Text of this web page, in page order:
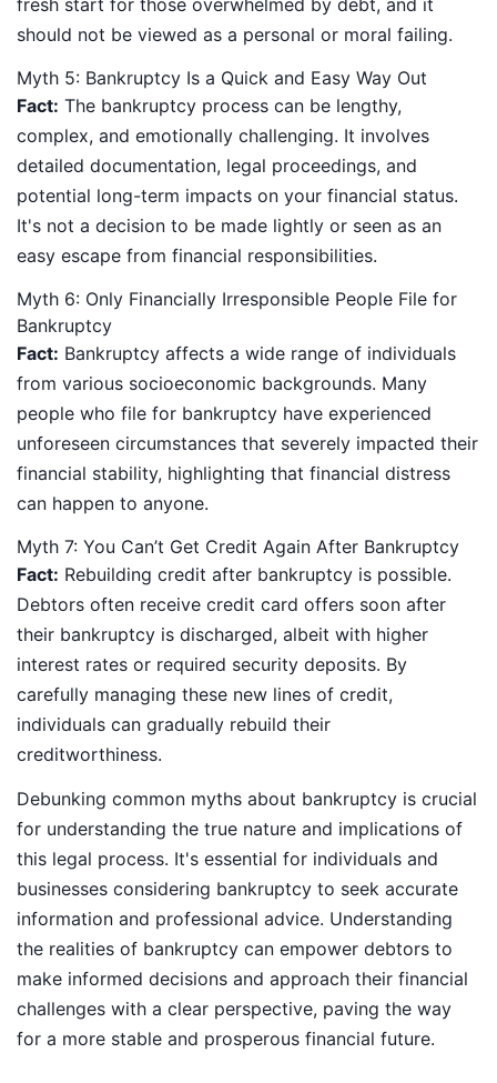
fresh start for those overwhelmed by debt, and it
should not be viewed as a personal or moral failing.
Myth 5: Bankruptcy Is a Quick and Easy Way Out
Fact: The bankruptcy process can be lengthy,
complex, and emotionally challenging. It involves
detailed documentation, legal proceedings, and
potential long-term impacts on your financial status.
It's not a decision to be made lightly or seen as an
easy escape from financial responsibilities.
Myth 6: Only Financially Irresponsible People File for
Bankruptcy
Fact: Bankruptcy affects a wide range of individuals
from various socioeconomic backgrounds. Many
people who file for bankruptcy have experienced
unforeseen circumstances that severely impacted their
financial stability, highlighting that financial distress
can happen to anyone.
Myth 7: You Can’t Get Credit Again After Bankruptcy
Fact: Rebuilding credit after bankruptcy is possible.
Debtors often receive credit card offers soon after
their bankruptcy is discharged, albeit with higher
interest rates or required security deposits. By
carefully managing these new lines of credit,
individuals can gradually rebuild their
creditworthiness.
Debunking common myths about bankruptcy is crucial
for understanding the true nature and implications of
this legal process. It's essential for individuals and
businesses considering bankruptcy to seek accurate
information and professional advice. Understanding
the realities of bankruptcy can empower debtors to
make informed decisions and approach their financial
challenges with a clear perspective, paving the way
for a more stable and prosperous financial future.